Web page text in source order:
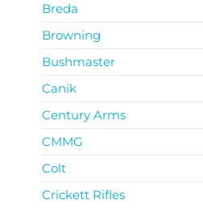
Breda
Browning
Bushmaster
Canik
Century Arms
CMMG
Colt
Crickett Rifles